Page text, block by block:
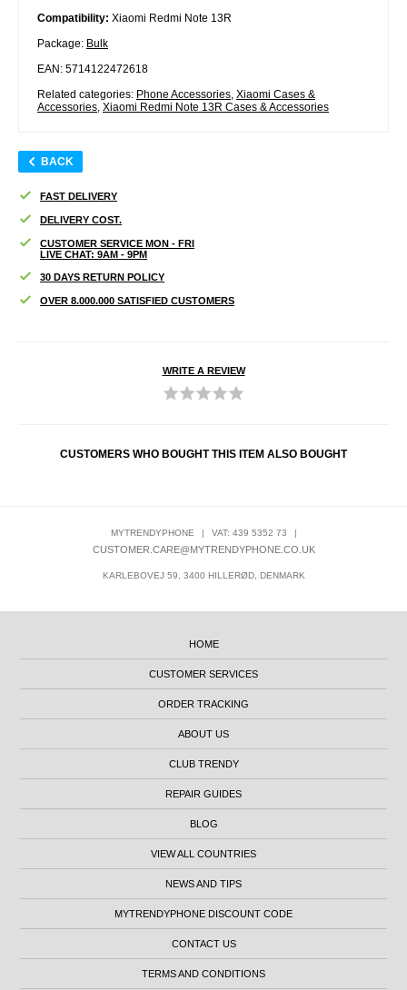
Compatibility: Xiaomi Redmi Note 13R
Package: Bulk
EAN: 5714122472618
Related categories: Phone Accessories, Xiaomi Cases &
Accessories, Xiaomi Redmi Note 13R Cases & Accessories
BACK
FAST DELIVERY
DELIVERY COST.
CUSTOMER SERVICE MON - FRI
LIVE CHAT: 9AM - 9PM
30 DAYS RETURN POLICY
OVER 8.000.000 SATISFIED CUSTOMERS
WRITE A REVIEW
CUSTOMERS WHO BOUGHT THIS ITEM ALSO BOUGHT
MYTRENDYPHONE | VAT: 439 5352 73 |
CUSTOMER.CARE@MYTRENDYPHONE.CO.UK
KARLEBOVEJ 59, 3400 HILLERØD, DENMARK
HOME
CUSTOMER SERVICES
ORDER TRACKING
ABOUT US
CLUB TRENDY
REPAIR GUIDES
BLOG
VIEW ALL COUNTRIES
NEWS AND TIPS
MYTRENDYPHONE DISCOUNT CODE
CONTACT US
TERMS AND CONDITIONS